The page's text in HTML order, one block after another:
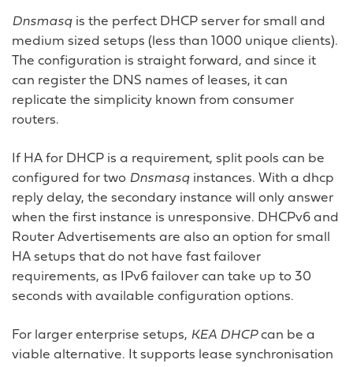
Dnsmasq is the perfect DHCP server for small and
medium sized setups (less than 1000 unique clients).
The configuration is straight forward, and since it
can register the DNS names of leases, it can
replicate the simplicity known from consumer
routers.
If HA for DHCP is a requirement, split pools can be
configured for two Dnsmasq instances. With a dhcp
reply delay, the secondary instance will only answer
when the first instance is unresponsive. DHCPv6 and
Router Advertisements are also an option for small
HA setups that do not have fast failover
requirements, as IPv6 failover can take up to 30
seconds with available configuration options.
For larger enterprise setups, KEA DHCPcan be a
viable alternative. It supports lease synchronisation